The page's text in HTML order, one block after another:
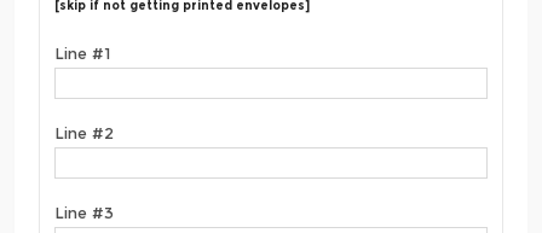
[skip if not getting printed envelopes]
Line #1
Line #2
Line #3